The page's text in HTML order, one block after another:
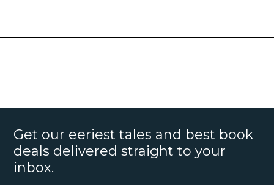
Get our eeriest tales and best book
deals delivered straight to your
inbox.